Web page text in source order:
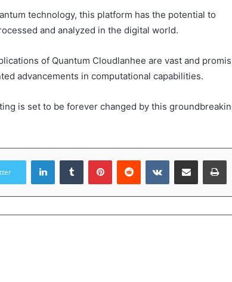
technology, this platform has the potential to
and analyzed in the digital world.
of Quantum Cloudlanhee are vast and
advancements in computational capabilities.
is set to be forever changed by this
LinkedInTumblr PinterestReddit VKontakteShare via Email